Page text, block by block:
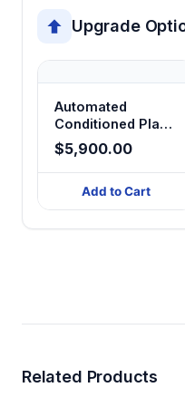
Upgrade
Automated
Conditioned Place
Preference
$5,900.00
Add to Cart
Related Products